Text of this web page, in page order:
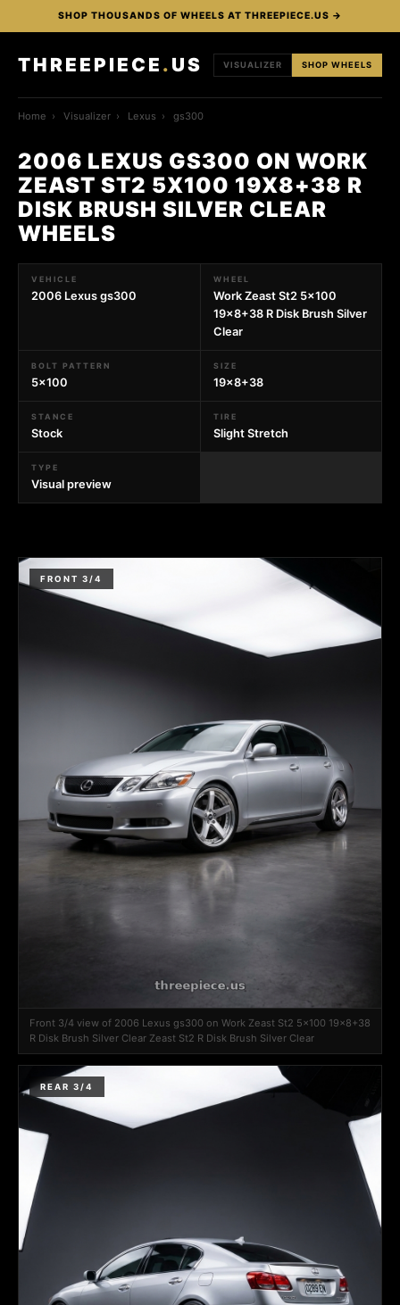
SHOP THOUSANDS OF WHEELS AT THREEPIECE.US →
THREEPIECE . US VISUALIZER SHOP WHEELS
Home › Visualizer › Lexus › gs300
2006 LEXUS GS300 ON WORK
ZEAST ST2 5X100 19X8+38 R
DISK BRUSH SILVER CLEAR
WHEELS
VEHICLE
2006 Lexus gs300
WHEEL
Work Zeast St2 5x100
19x8+38 R Disk Brush Silver
Clear
BOLT PATTERN
5x100
SIZE
19x8+38
STANCE
Stock
TIRE
Slight Stretch
TYPE
Visual preview
FRONT 3/4
Front 3/4 view of 2006 Lexus gs300 on Work Zeast St2 5x100 19x8+38
R Disk Brush Silver Clear Zeast St2 R Disk Brush Silver Clear
REAR 3/4